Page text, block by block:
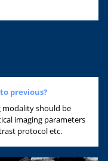
previous?
modality should be
imaging parameters
protocol etc.